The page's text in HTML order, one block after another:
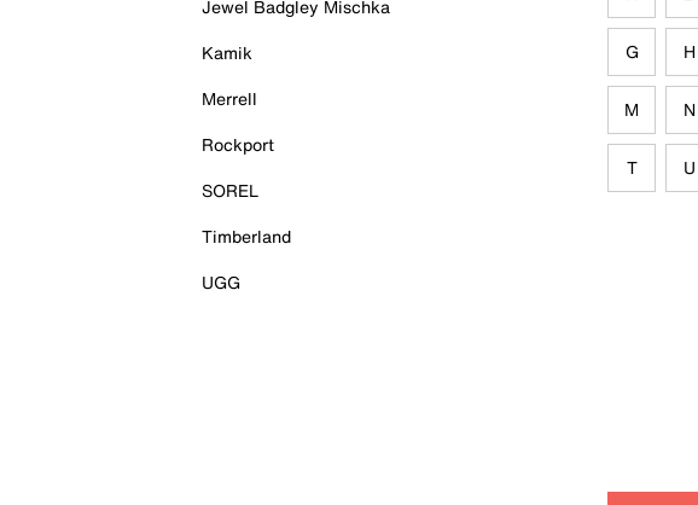
Jewel Badgley Mischka
Kamik
Merrell
Rockport
SOREL
Timberland
UGG
G H
M N
T U